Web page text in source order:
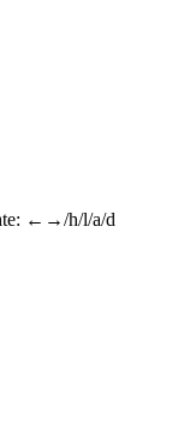
←→/h/l/a/d